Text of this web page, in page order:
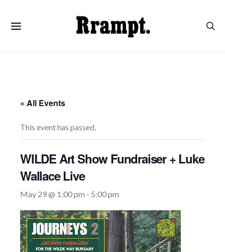
« All Events
This event has passed.
WILDE Art Show Fundraiser + Luke
Wallace Live
May 29 @ 1:00 pm - 5:00 pm